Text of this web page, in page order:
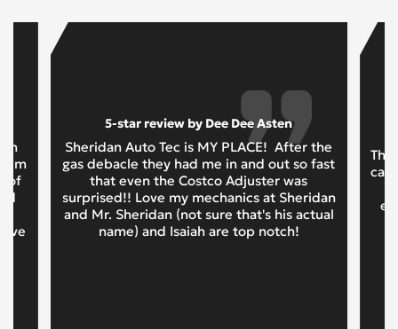
of
5-star review by Dee Dee Asten
Sheridan Auto Tec is MY PLACE! After the
gas debacle they had me in and out so fast
that even the Costco Adjuster was
surprised!! Love my mechanics at Sheridan
and Mr. Sheridan (not sure that's his actual
name) and Isaiah are top notch!